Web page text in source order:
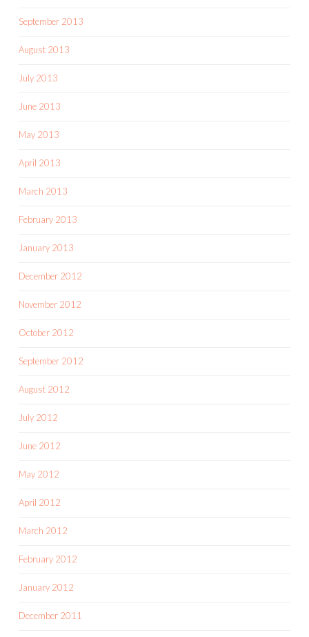
September 2013
August 2013
July 2013
June 2013
May 2013
April 2013
March 2013
February 2013
January 2013
December 2012
November 2012
October 2012
September 2012
August 2012
July 2012
June 2012
May 2012
April 2012
March 2012
February 2012
January 2012
December 2011